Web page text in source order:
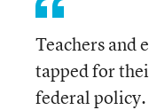
Teachers and
tapped for
federal